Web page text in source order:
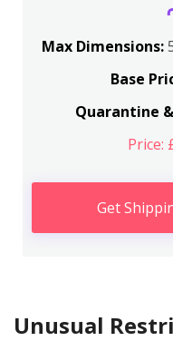
Max Dimensions:
Base
Quarantine
Price:
Get
Unusual